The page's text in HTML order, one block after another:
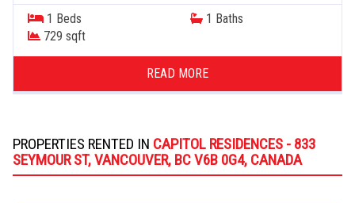
1 Beds
729 sqft
1 Baths
READ MORE
PROPERTIES RENTED IN CAPITOL RESIDENCES - 833
SEYMOUR ST, VANCOUVER, BC V6B 0G4, CANADA